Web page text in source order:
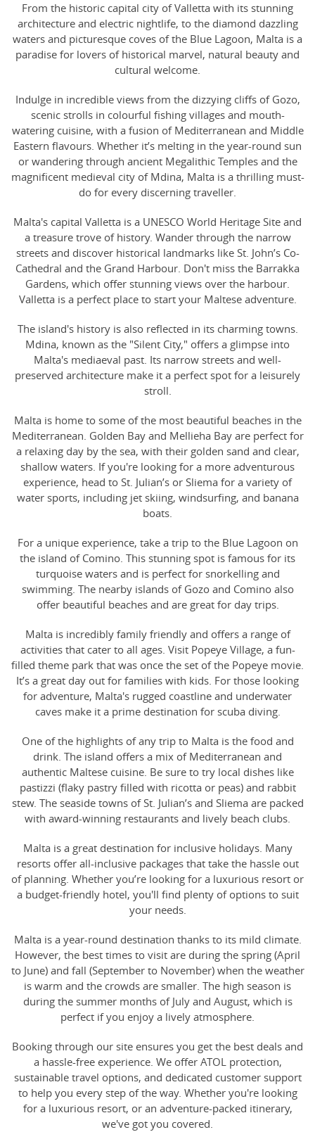
From the historic capital city of Valletta with its stunning
architecture and electric nightlife, to the diamond dazzling
waters and picturesque coves of the Blue Lagoon, Malta is a
paradise for lovers of historical marvel, natural beauty and
cultural welcome.
Indulge in incredible views from the dizzying cliffs of Gozo,
scenic strolls in colourful fishing villages and mouth-
watering cuisine, with a fusion of Mediterranean and Middle
Eastern flavours. Whether it’s melting in the year-round sun
or wandering through ancient Megalithic Temples and the
magnificent medieval city of Mdina, Malta is a thrilling must-
do for every discerning traveller.
Malta's capital Valletta is a UNESCO World Heritage Site and
a treasure trove of history. Wander through the narrow
streets and discover historical landmarks like St. John’s Co-
Cathedral and the Grand Harbour. Don't miss the Barrakka
Gardens, which offer stunning views over the harbour.
Valletta is a perfect place to start your Maltese adventure.
The island's history is also reflected in its charming towns.
Mdina, known as the "Silent City," offers a glimpse into
Malta's mediaeval past. Its narrow streets and well-
preserved architecture make it a perfect spot for a leisurely
stroll.
Malta is home to some of the most beautiful beaches in the
Mediterranean. Golden Bay and Mellieha Bay are perfect for
a relaxing day by the sea, with their golden sand and clear,
shallow waters. If you're looking for a more adventurous
experience, head to St. Julian’s or Sliema for a variety of
water sports, including jet skiing, windsurfing, and banana
boats.
For a unique experience, take a trip to the Blue Lagoon on
the island of Comino. This stunning spot is famous for its
turquoise waters and is perfect for snorkelling and
swimming. The nearby islands of Gozo and Comino also
offer beautiful beaches and are great for day trips.
Malta is incredibly family friendly and offers a range of
activities that cater to all ages. Visit Popeye Village, a fun-
filled theme park that was once the set of the Popeye movie.
It’s a great day out for families with kids. For those looking
for adventure, Malta's rugged coastline and underwater
caves make it a prime destination for scuba diving.
One of the highlights of any trip to Malta is the food and
drink. The island offers a mix of Mediterranean and
authentic Maltese cuisine. Be sure to try local dishes like
pastizzi (flaky pastry filled with ricotta or peas) and rabbit
stew. The seaside towns of St. Julian’s and Sliema are packed
with award-winning restaurants and lively beach clubs.
Malta is a great destination for inclusive holidays. Many
resorts offer all-inclusive packages that take the hassle out
of planning. Whether you’re looking for a luxurious resort or
a budget-friendly hotel, you'll find plenty of options to suit
your needs.
Malta is a year-round destination thanks to its mild climate.
However, the best times to visit are during the spring (April
to June) and fall (September to November) when the weather
is warm and the crowds are smaller. The high season is
during the summer months of July and August, which is
perfect if you enjoy a lively atmosphere.
Booking through our site ensures you get the best deals and
a hassle-free experience. We offer ATOL protection,
sustainable travel options, and dedicated customer support
to help you every step of the way. Whether you're looking
for a luxurious resort, or an adventure-packed itinerary,
we've got you covered.